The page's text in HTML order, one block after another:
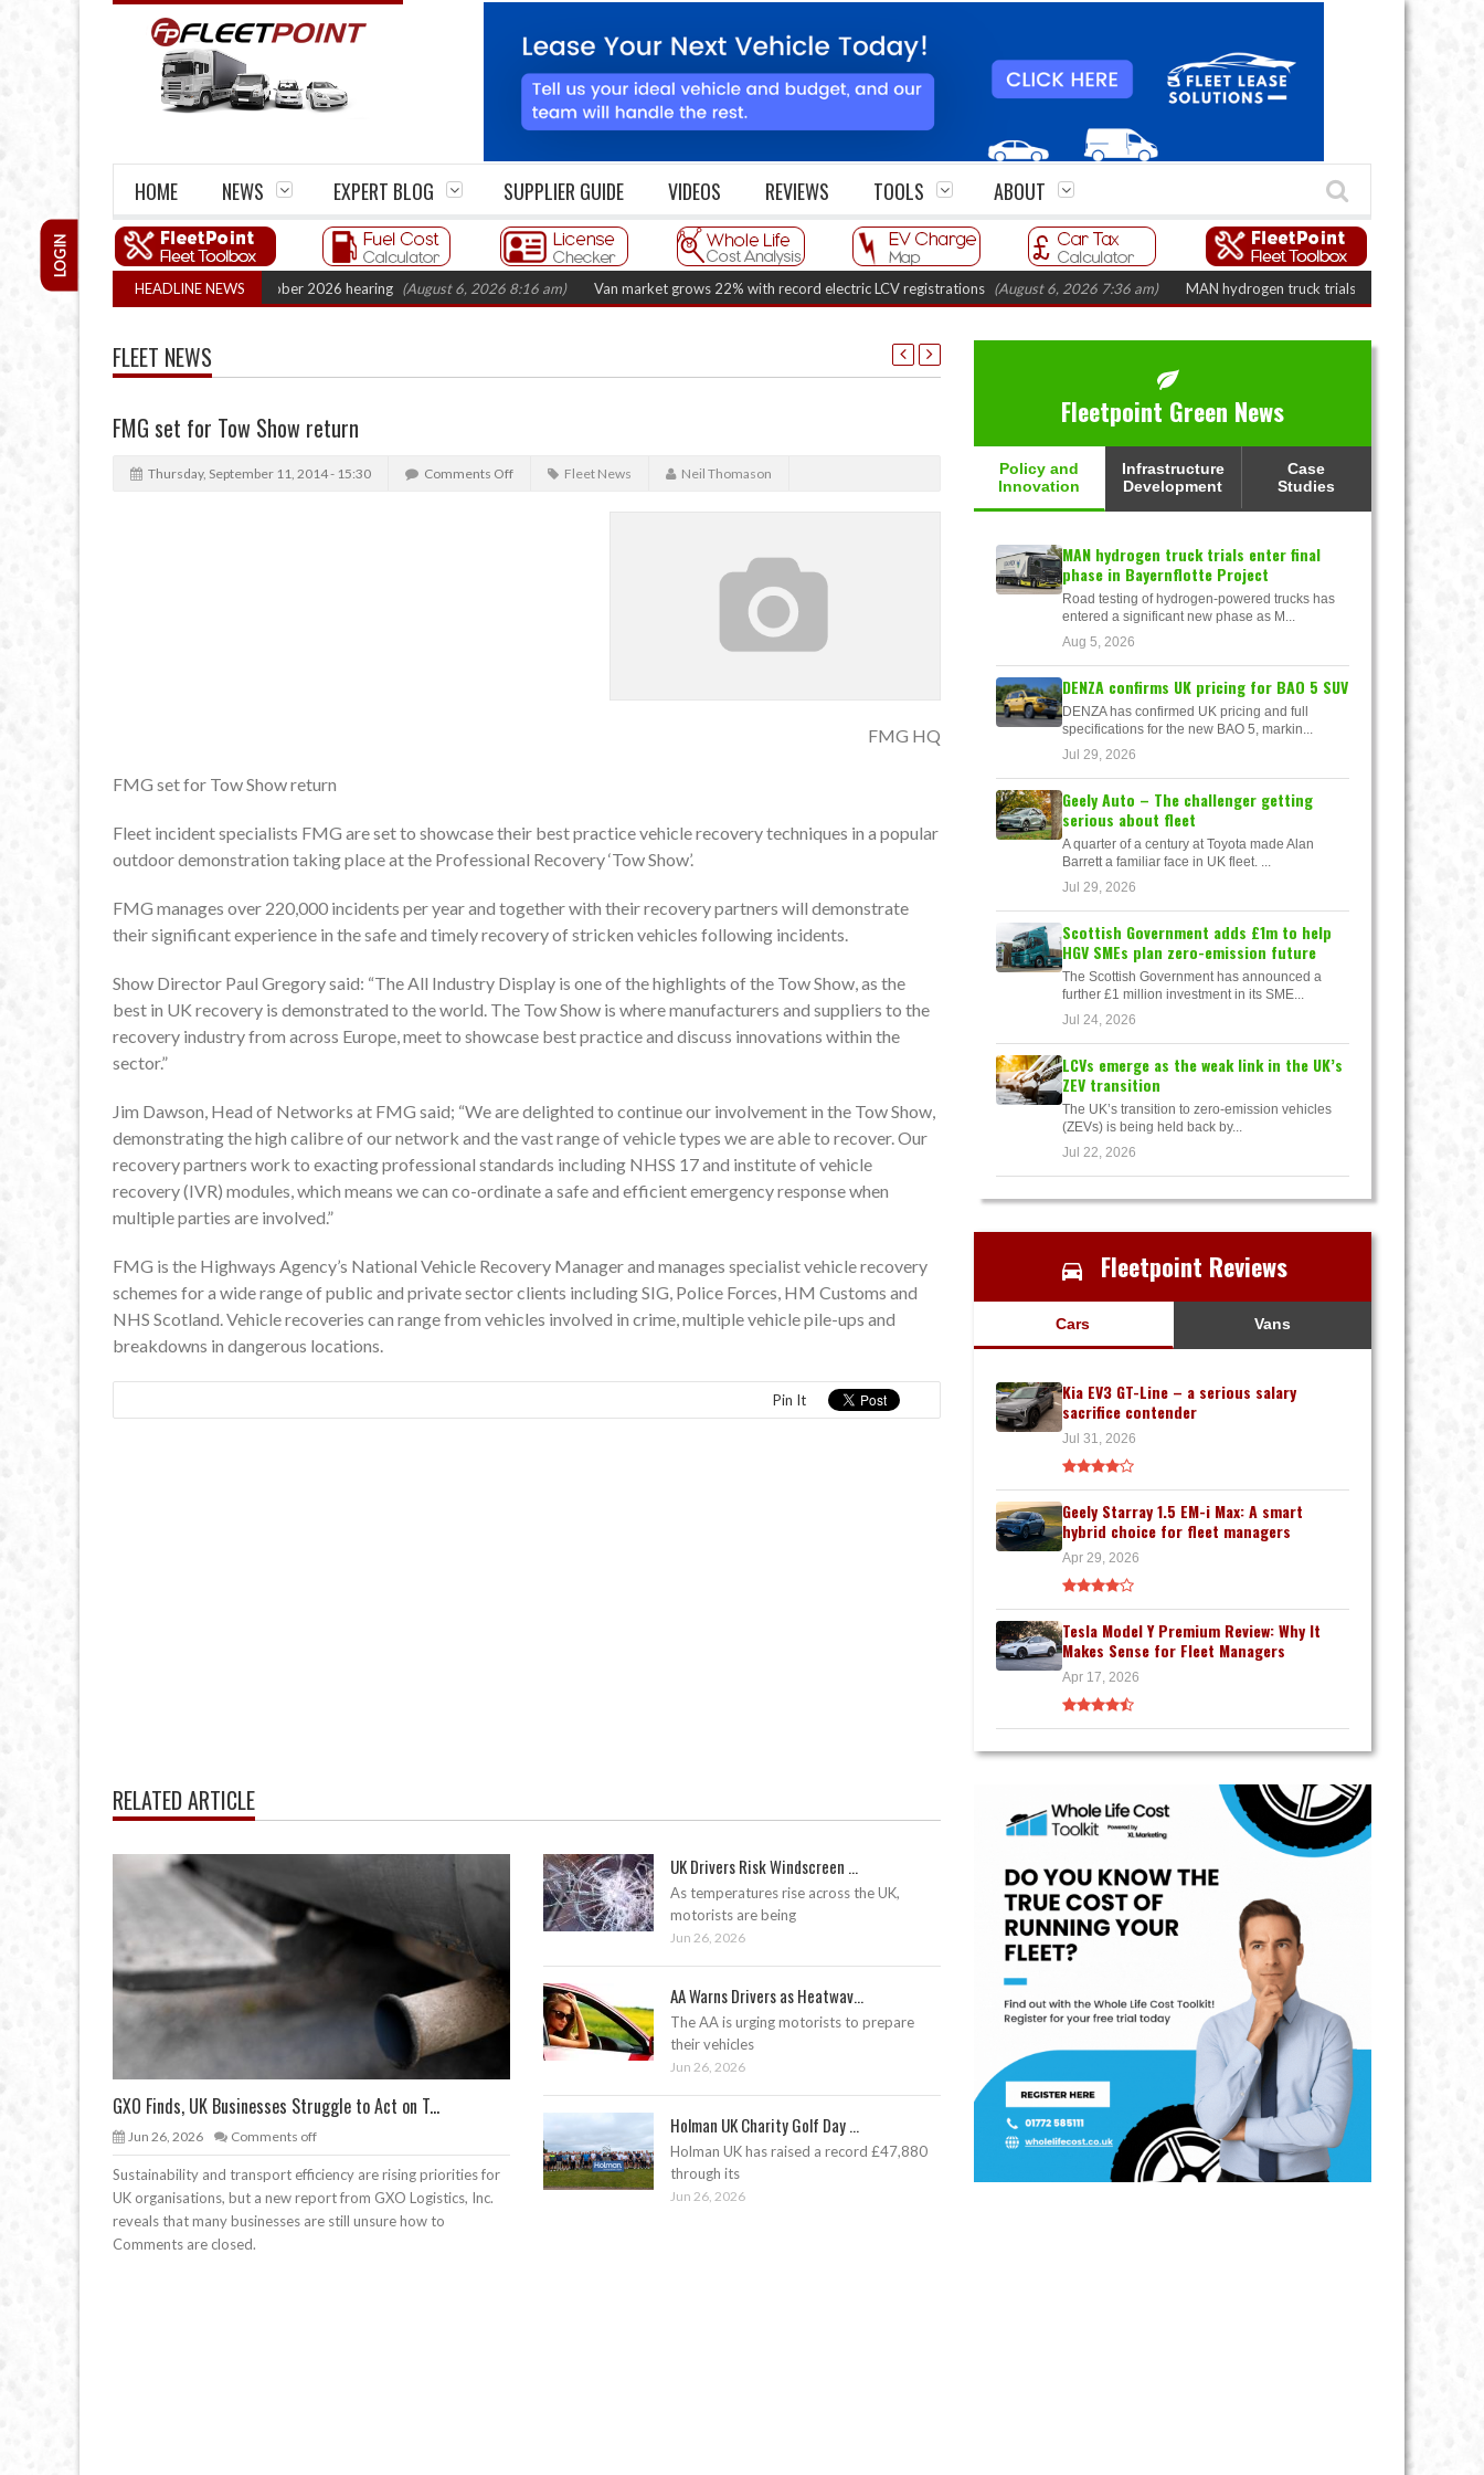
HOME NEWS EXPERT BLOG SUPPLIER GUIDE VIDEOS REVIEWS TOOLS ABOUT
LOGIN
HEADLINE NEWS
Cartel Legal Action: CAT sets October 2026 hearing (August 6, 2026 8:16 am) Van market grows 22% with record electric LCV registrations (August 6, 2026 7:36 am) MAN hydrogen truck trials enter final phase in
FLEET NEWS
FMG set for Tow Show return
Thursday, September 11, 2014 - 15:30 Comments Off Fleet News Neil Thomason
FMG HQ
FMG set for Tow Show return
Fleet incident specialists FMG are set to showcase their best practice vehicle recovery techniques in a popular
outdoor demonstration taking place at the Professional Recovery ‘Tow Show’.
FMG manages over 220,000 incidents per year and together with their recovery partners will demonstrate
their significant experience in the safe and timely recovery of stricken vehicles following incidents.
Show Director Paul Gregory said: “The All Industry Display is one of the highlights of the Tow Show, as the
best in UK recovery is demonstrated to the world. The Tow Show is where manufacturers and suppliers to the
recovery industry from across Europe, meet to showcase best practice and discuss innovations within the
sector.”
Jim Dawson, Head of Networks at FMG said; “We are delighted to continue our involvement in the Tow Show,
demonstrating the high calibre of our network and the vast range of vehicle types we are able to recover. Our
recovery partners work to exacting professional standards including NHSS 17 and institute of vehicle
recovery (IVR) modules, which means we can co-ordinate a safe and efficient emergency response when
multiple parties are involved.”
FMG is the Highways Agency’s National Vehicle Recovery Manager and manages specialist vehicle recovery
schemes for a wide range of public and private sector clients including SIG, Police Forces, HM Customs and
NHS Scotland. Vehicle recoveries can range from vehicles involved in crime, multiple vehicle pile-ups and
breakdowns in dangerous locations.
Pin It
RELATED ARTICLE
GXO Finds, UK Businesses Struggle to Act on T...
Jun 26, 2026 Comments off
Sustainability and transport efficiency are rising priorities for
UK organisations, but a new report from GXO Logistics, Inc.
reveals that many businesses are still unsure how to
UK Drivers Risk Windscreen ...
As temperatures rise across the UK,
motorists are being
Jun 26, 2026
AA Warns Drivers as Heatwav...
The AA is urging motorists to prepare
their vehicles
Jun 26, 2026
Holman UK Charity Golf Day ...
Holman UK has raised a record £47,880
through its
Jun 26, 2026
Comments are closed.
Fleetpoint Green News
Policy and
Innovation
Infrastructure
Development
Case
Studies
MAN hydrogen truck trials enter final
phase in Bayernflotte Project
Road testing of hydrogen-powered trucks has
entered a significant new phase as M...
Aug 5, 2026
DENZA confirms UK pricing for BAO 5 SUV
DENZA has confirmed UK pricing and full
specifications for the new BAO 5, markin...
Jul 29, 2026
Geely Auto – The challenger getting
serious about fleet
A quarter of a century at Toyota made Alan
Barrett a familiar face in UK fleet. ...
Jul 29, 2026
Scottish Government adds £1m to help
HGV SMEs plan zero-emission future
The Scottish Government has announced a
further £1 million investment in its SME...
Jul 24, 2026
LCVs emerge as the weak link in the UK’s
ZEV transition
The UK’s transition to zero-emission vehicles
(ZEVs) is being held back by...
Jul 22, 2026
Fleetpoint Reviews
Cars Vans
Kia EV3 GT-Line – a serious salary
sacrifice contender
Jul 31, 2026
Geely Starray 1.5 EM-i Max: A smart
hybrid choice for fleet managers
Apr 29, 2026
Tesla Model Y Premium Review: Why It
Makes Sense for Fleet Managers
Apr 17, 2026